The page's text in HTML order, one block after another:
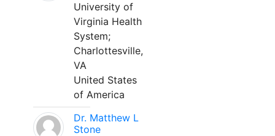
University of
Virginia Health
System;
Charlottesville,
VA
United States
of America
Dr. Matthew L
Stone